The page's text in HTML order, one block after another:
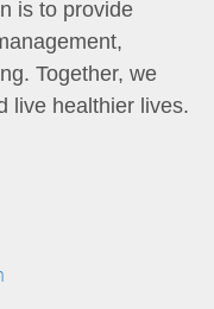
is to provide
Together, we
live healthier lives.